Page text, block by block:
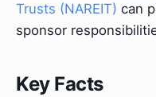
Trusts (NAREIT) can
sponsor
Key Facts